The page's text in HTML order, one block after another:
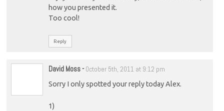
how you presented it.
Too cool!
Reply
David Moss- October 5th, 2011 at 9:12 pm
Sorry I only spotted your reply today Alex.
1)